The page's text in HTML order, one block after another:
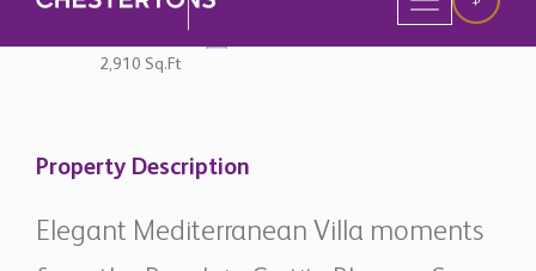
Elegant Mediterranean Villa moments
from the Beach in Cortijo Blanco - San
Located within the prestigious beachside
neighbourhood of Cortijo Blanco, this beautifully
renovated contemporary Mediterranean villa offers an